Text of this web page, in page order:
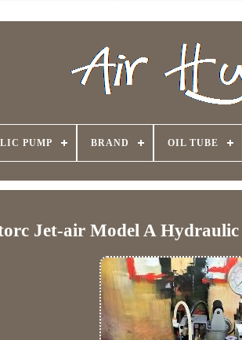
PUMP BRAND OIL TUBE
Jet-air Model A Hydraulic